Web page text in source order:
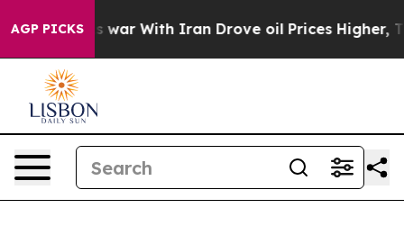
AGP PICKS
As war With Iran Drove oil Prices Higher, Trump